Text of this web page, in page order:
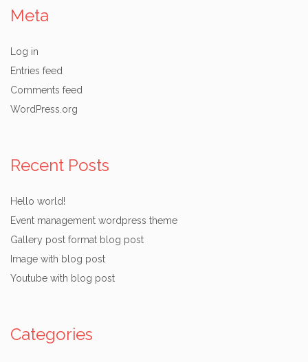
Meta
Log in
Entries feed
Comments feed
WordPress.org
Recent Posts
Hello world!
Event management wordpress theme
Gallery post format blog post
Image with blog post
Youtube with blog post
Categories